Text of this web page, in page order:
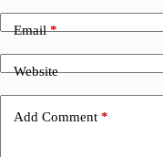
Email*
Website
Add Comment *